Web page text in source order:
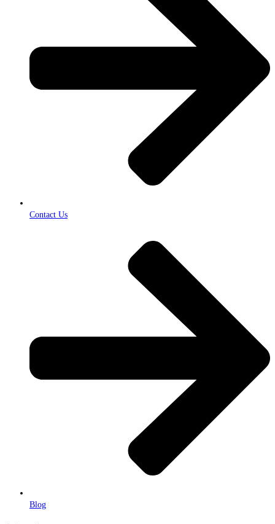
Contact Us
Blog